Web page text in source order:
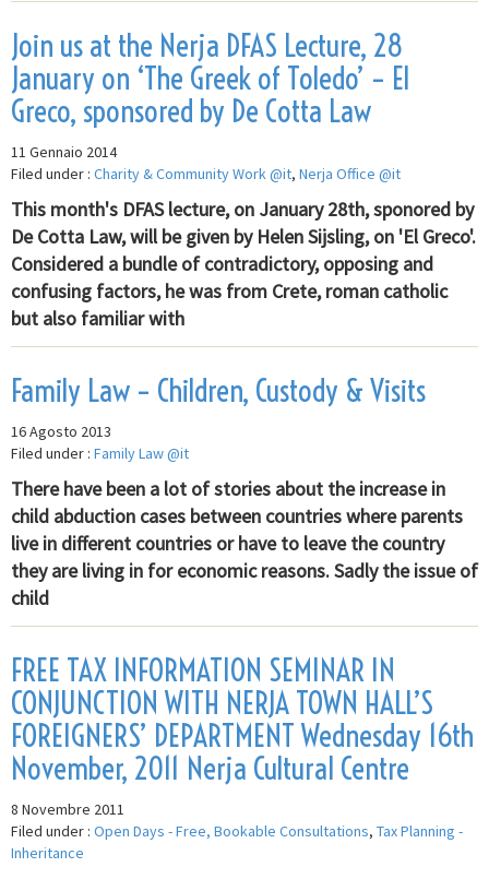
Join us at the Nerja DFAS Lecture, 28
January on ‘The Greek of Toledo’ – El
Greco, sponsored by De Cotta Law
11 Gennaio 2014
Filed under : Charity & Community Work @it, Nerja Office @it
This month's DFAS lecture, on January 28th, sponored by
De Cotta Law, will be given by Helen Sijsling, on 'El Greco'.
Considered a bundle of contradictory, opposing and
confusing factors, he was from Crete, roman catholic
but also familiar with
Family Law – Children, Custody & Visits
16 Agosto 2013
Filed under : Family Law @it
There have been a lot of stories about the increase in
child abduction cases between countries where parents
live in different countries or have to leave the country
they are living in for economic reasons. Sadly the issue of
child
FREE TAX INFORMATION SEMINAR IN
CONJUNCTION WITH NERJA TOWN HALL’S
FOREIGNERS’ DEPARTMENT Wednesday 16th
November, 2011 Nerja Cultural Centre
8 Novembre 2011
Filed under : Open Days - Free, Bookable Consultations, Tax Planning -
Inheritance